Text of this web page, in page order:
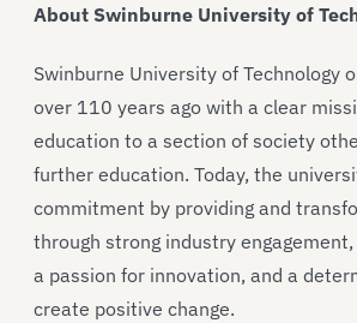
About Swinburne University of
Swinburne University of Technology
over 110 years ago with a clear
education to a section of society
further education. Today, the
commitment by providing and
through strong industry
a passion for innovation, and a
create positive change.